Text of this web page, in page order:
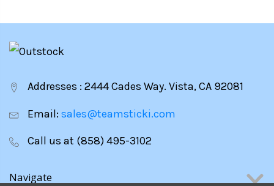
Addresses : 2444 Cades Way. Vista, CA 92081
Email: sales@teamsticki.com
Call us at (858) 495-3102
Navigate